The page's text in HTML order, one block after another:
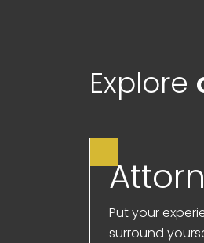
Explore
Put your
surround